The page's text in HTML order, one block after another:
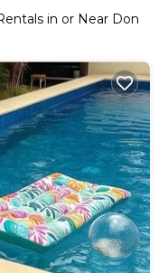
in or Near Don